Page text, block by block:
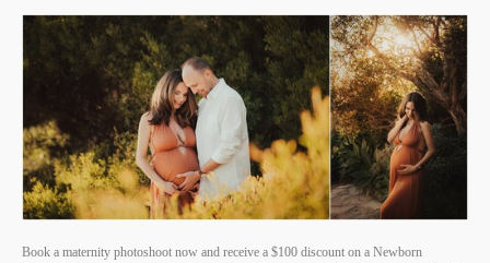
Book a maternity photoshoot now and receive a $100 discount on a Newborn